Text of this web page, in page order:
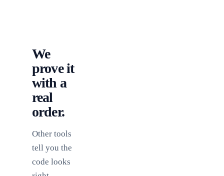
We
prove it
with a
real
order.
Other tools
tell you the
code looks